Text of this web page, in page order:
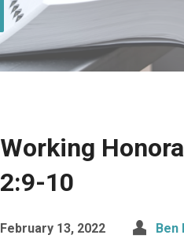
Working
2:9-10
February 13, 2022 Ben